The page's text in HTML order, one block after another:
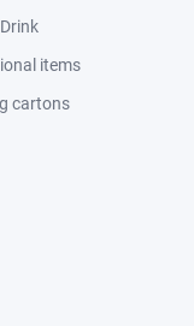
items
cartons